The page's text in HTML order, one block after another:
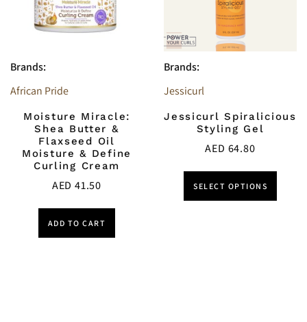
Brands:
African Pride
Moisture Miracle:
Shea Butter &
Flaxseed Oil
Moisture & Define
Curling Cream
AED41.50
ADD TO CART
Brands:
Jessicurl
Jessicurl Spiralicious
Styling Gel
AED 64.80
SELECT OPTIONS